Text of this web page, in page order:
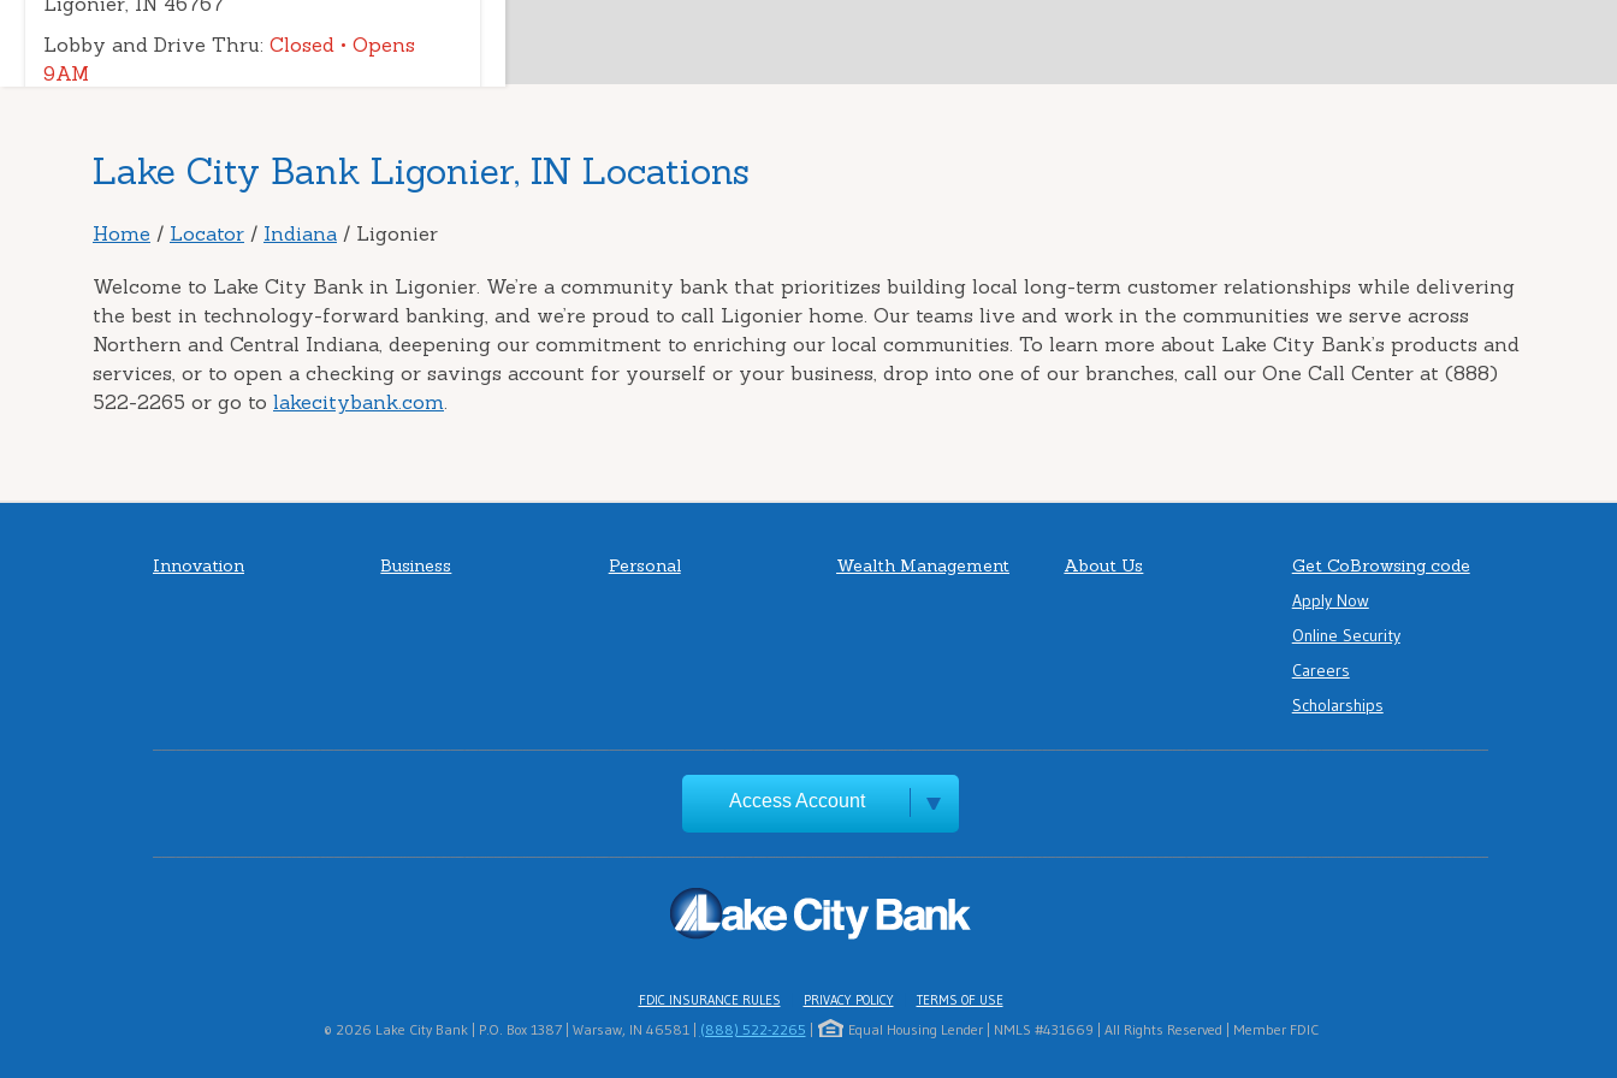
Lobby and Drive Thru: Closed • Opens
9AM
Skip
link
Lake City Bank Ligonier, IN Locations
Home / Locator / Indiana / Ligonier
Welcome to Lake City Bank in Ligonier. We’re a community bank that prioritizes building local long-term customer relationships while delivering
the best in technology-forward banking, and we’re proud to call Ligonier home. Our teams live and work in the communities we serve across
Northern and Central Indiana, deepening our commitment to enriching our local communities. To learn more about Lake City Bank’s products and
services, or to open a checking or savings account for yourself or your business, drop into one of our branches, call our One Call Center at (888)
522-2265 or go to lakecitybank.com.
Innovation Business Personal Wealth Management About Us
Get CoBrowsing code
Apply Now
Online Security
Careers
Scholarships
Access Account
FDIC INSURANCE RULES PRIVACY POLICY TERMS OF USE
© 2026 Lake City Bank | P.O. Box 1387 | Warsaw, IN 46581 | (888) 522-2265 Equal Housing Lender | NMLS #431669 | All Rights Reserved | Member FDIC